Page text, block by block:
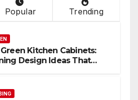
Popular Trending
Green Kitchen Cabinets:
Design Ideas That